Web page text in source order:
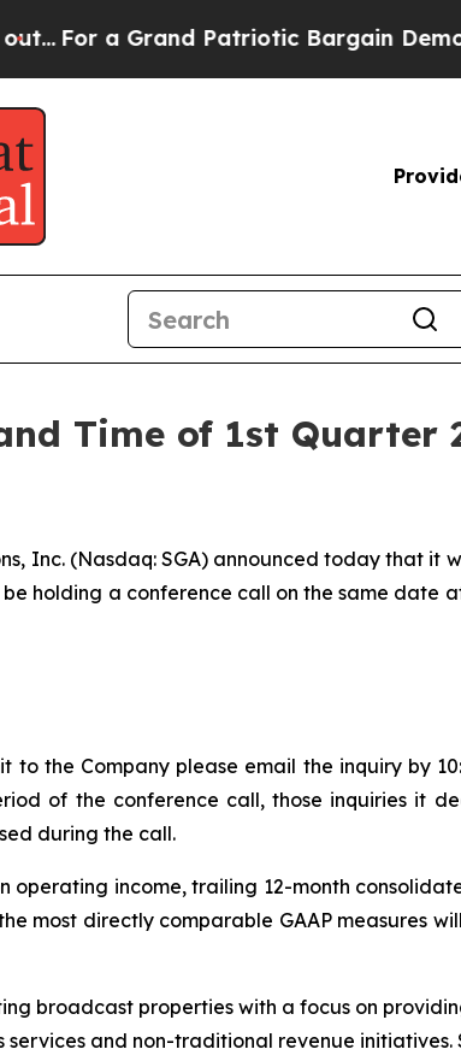
For a Grand Patriotic Bargain
Time of 1st Quarter
Inc. (Nasdaq: SGA) announced today that it
holding a conference call on the same date at
the Company please email the inquiry by
of the conference call, those inquiries it
during the call.
operating income, trailing 12-month
most directly comparable GAAP measures
broadcast properties with a focus on
and non-traditional revenue initiatives.